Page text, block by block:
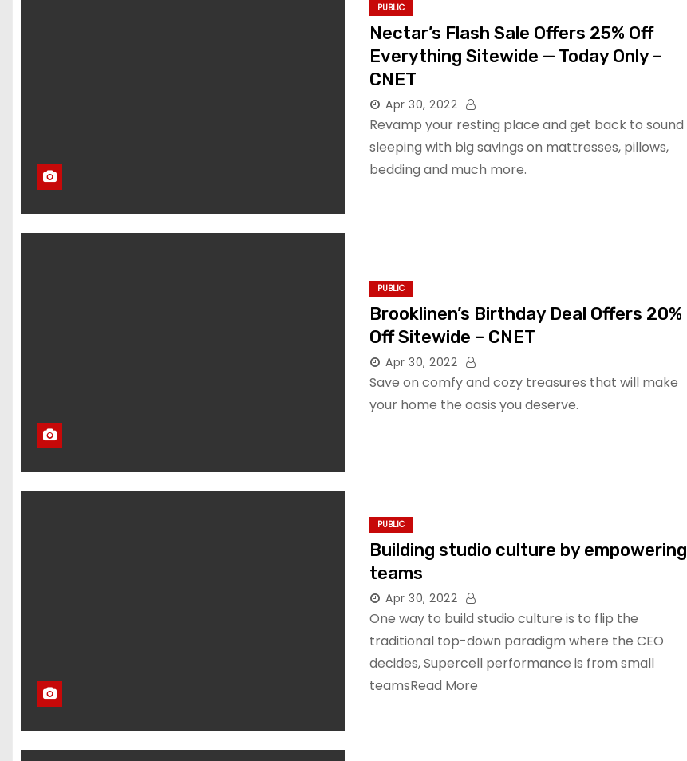
PUBLIC
Nectar’s Flash Sale Offers 25% Off
Everything Sitewide — Today Only –
CNET
Apr 30, 2022
Revamp your resting place and get back to sound
sleeping with big savings on mattresses, pillows,
bedding and much more.
PUBLIC
Brooklinen’s Birthday Deal Offers 20%
Off Sitewide – CNET
Apr 30, 2022
Save on comfy and cozy treasures that will make
your home the oasis you deserve.
PUBLIC
Building studio culture by empowering
teams
Apr 30, 2022
One way to build studio culture is to flip the
traditional top-down paradigm where the CEO
decides, Supercell performance is from small
teamsRead More